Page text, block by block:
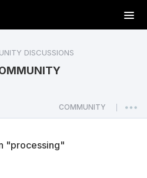
T
o
a
v
DISCUSSIONS
COMMUNITY
"processing"